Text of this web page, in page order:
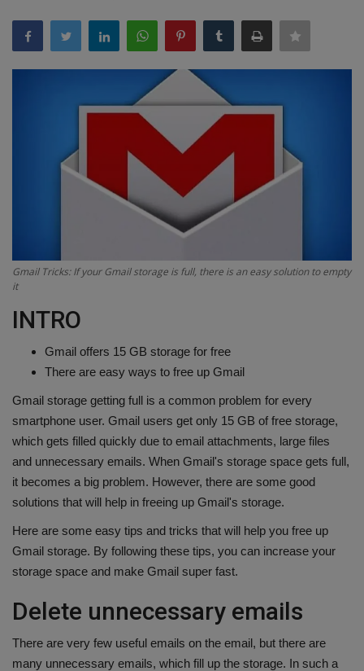
Sports
Entertainment
Life Style
Travel
Gallery
Gmail Tricks: If your Gmail storage is full, there is an easy solution to empty
it
INTRO
Gmail offers 15 GB storage for free
There are easy ways to free up Gmail
Gmail storage getting full is a common problem for every
smartphone user. Gmail users get only 15 GB of free storage,
which gets filled quickly due to email attachments, large files
and unnecessary emails. When Gmail's storage space gets full,
it becomes a big problem. However, there are some good
solutions that will help in freeing up Gmail's storage.
Here are some easy tips and tricks that will help you free up
Gmail storage. By following these tips, you can increase your
storage space and make Gmail super fast.
Delete unnecessary emails
There are very few useful emails on the email, but there are
many unnecessary emails, which fill up the storage. In such a